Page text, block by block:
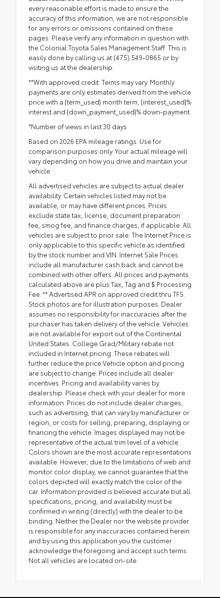
every reasonable effort is made to ensure the
accuracy of this information, we are not responsible
for any errors or omissions contained on these
pages. Please verify any information in question with
the Colonial Toyota Sales Management Staff. This is
easily done by calling us at (475) 549-0865 or by
visiting us at the dealership.
**With approved credit. Terms may vary. Monthly
payments are only estimates derived from the vehicle
price with a {term_used} month term, {interest_used}%
interest and {down_payment_used}% down-payment.
*Number of views in last 30 days
Based on 2026 EPA mileage ratings. Use for
comparison purposes only. Your actual mileage will
vary depending on how you drive and maintain your
vehicle.
All advertised vehicles are subject to actual dealer
availability. Certain vehicles listed may not be
available, or may have different prices. Prices
exclude state tax, license, document preparation
fee, smog fee, and finance charges, if applicable. All
vehicles are subject to prior sale. The Internet Price is
only applicable to this specific vehicle as identified
by the stock number and VIN. Internet Sale Prices
include all manufacturer cash back and cannot be
combined with other offers. All prices and payments
calculated above are plus Tax, Tag and $ Processing
Fee. ** Advertised APR on approved credit thru TFS.
Stock photos are for illustration purposes. Dealer
assumes no responsibility for inaccuracies after the
purchaser has taken delivery of the vehicle. Vehicles
are not available for export out of the Continental
United States. College Grad/Military rebate not
included in Internet pricing. These rebates will
further reduce the price.Vehicle option and pricing
are subject to change. Prices include all dealer
incentives. Pricing and availability varies by
dealership. Please check with your dealer for more
information. Prices do not include dealer charges,
such as advertising, that can vary by manufacturer or
region, or costs for selling, preparing, displaying or
financing the vehicle. Images displayed may not be
representative of the actual trim level of a vehicle.
Colors shown are the most accurate representations
available. However, due to the limitations of web and
monitor color display, we cannot guarantee that the
colors depicted will exactly match the color of the
car. Information provided is believed accurate but all
specifications, pricing, and availability must be
confirmed in writing (directly) with the dealer to be
binding. Neither the Dealer nor the website provider
is responsible for any inaccuracies contained herein
and by using this application you the customer
acknowledge the foregoing and accept such terms.
Not all vehicles are located on-site.